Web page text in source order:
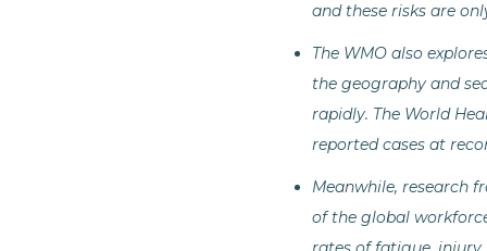
and these risks are
The WMO also
the geography and
rapidly. The World
reported cases at
Meanwhile, research
of the global